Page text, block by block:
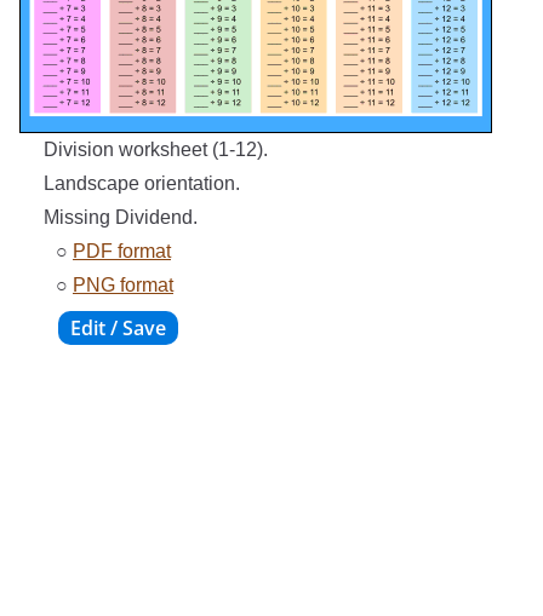
Division worksheet (1-12).
Landscape orientation.
Missing Dividend.
○ PDF format
○ PNG format